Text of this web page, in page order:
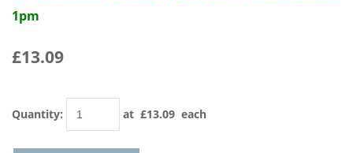
1pm
£13.09
Quantity: at £13.09 each